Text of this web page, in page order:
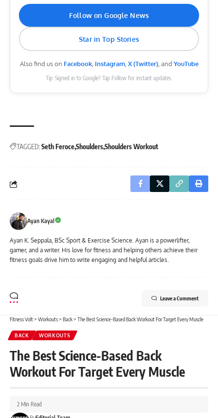
Follow on Google News
Star in Top Stories
Also find us on Facebook, Instagram,X (Twitter), and YouTube
Tip: Signed in to Google? Tap Follow for instant updates.
TAGGED: Seth FeroceShouldersShoulders Workout
Ayan Kayal
Ayan K. Seppala, BSc Sport & Exercise Science. Ayan is a powerlifter,
gamer, and a writer. His love for fitness and helping others achieve their
fitness goals drive him to write engaging and helpful articles.
Leave a Comment
Fitness Volt> Workouts> Back> The Best Science-Based Back Workout For Target Every Muscle
BACK WORKOUTS
The Best Science-Based Back
Workout For Target Every Muscle
2 Min Read